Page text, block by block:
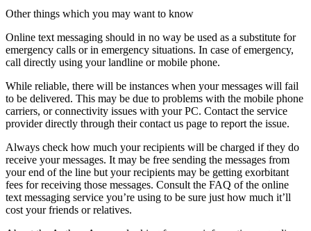
Other things which you may want to know
Online text messaging should in no way be used as a substitute for
emergency calls or in emergency situations. In case of emergency,
call directly using your landline or mobile phone.
While reliable, there will be instances when your messages will fail
to be delivered. This may be due to problems with the mobile phone
carriers, or connectivity issues with your PC. Contact the service
provider directly through their contact us page to report the issue.
Always check how much your recipients will be charged if they do
receive your messages. It may be free sending the messages from
your end of the line but your recipients may be getting exorbitant
fees for receiving those messages. Consult the FAQ of the online
text messaging service you’re using to be sure just how much it’ll
cost your friends or relatives.